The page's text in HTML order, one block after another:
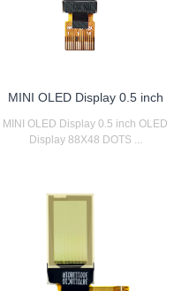
MINI OLED Display 0.5 inch
MINI OLED Display 0.5 inch OLED
Display 88X48 DOTS ...